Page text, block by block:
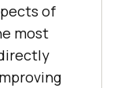
of
most